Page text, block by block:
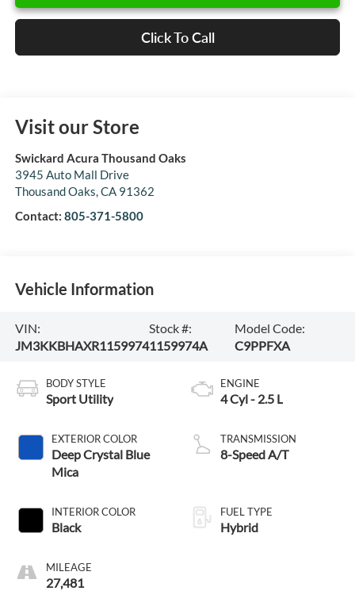
Click To Call
Visit our Store
Swickard Acura Thousand Oaks
3945 Auto Mall Drive
Thousand Oaks,CA 91362
Contact: 805-371-5800
Vehicle Information
VIN:
JM3KKBHAXR1159974
Stock #:
1159974A
Model Code:
C9PPFXA
BODY STYLE
Sport Utility
EXTERIOR COLOR
Deep Crystal Blue
Mica
INTERIOR COLOR
Black
MILEAGE
27,481
ENGINE
4 Cyl - 2.5 L
TRANSMISSION
8-Speed A/T
FUEL TYPE
Hybrid